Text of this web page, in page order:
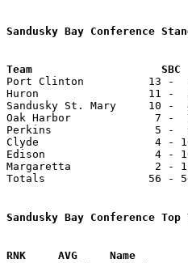
Sandusky Bay Conference
Port Clinton          13 -
Huron                 11 -
Sandusky St. Mary     10
Oak Harbor             7 -
Perkins                5 -
Clyde                  4 -
Edison                 4 -
Margaretta             2 -
Totals                56 - 56
Sandusky Bay Conference